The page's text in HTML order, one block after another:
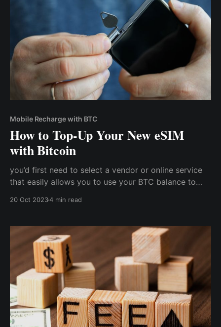
Mobile Recharge with BTC
How to Top-Up Your New eSIM
with Bitcoin
you’d first need to select a vendor or online service
that easily allows you to use your BTC balance to
use cryptocurrency for mobile top-ups.
20 Oct 20234 min read